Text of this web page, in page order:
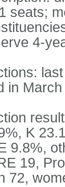
seats;
4-
in
K
9.8%,
19,
72,